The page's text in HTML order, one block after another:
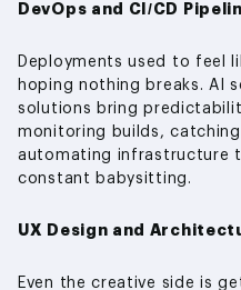
DevOps and CI/CD
Deployments used to feel
hoping nothing breaks. AI
solutions bring
monitoring builds,
automating infrastructure
constant babysitting.
UX Design and
Even the creative side is